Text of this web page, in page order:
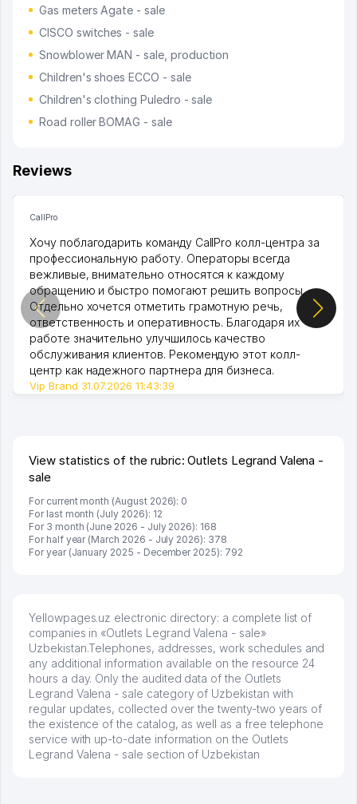
Gas meters Agate - sale
CISCO switches - sale
Snowblower MAN - sale, production
Children's shoes ECCO - sale
Children's clothing Puledro - sale
Road roller BOMAG - sale
Reviews
CallPro
Хочу поблагодарить команду CallPro колл-центра за
профессиональную работу. Операторы всегда
вежливые, внимательно относятся к каждому
обращению и быстро помогают решить вопросы.
Отдельно хочется отметить грамотную речь,
ответственность и оперативность. Благодаря их
работе значительно улучшилось качество
обслуживания клиентов. Рекомендую этот колл-
центр как надежного партнера для бизнеса.
Vip Brand 31.07.2026 11:43:39
View statistics of the rubric: Outlets Legrand Valena -
sale
For current month (August 2026): 0
For last month (July 2026): 12
For 3 month (June 2026 - July 2026): 168
For half year (March 2026 - July 2026): 378
For year (January 2025 - December 2025): 792
Yellowpages.uz electronic directory: a complete list of
companies in «Outlets Legrand Valena - sale»
Uzbekistan.Telephones, addresses, work schedules and
any additional information available on the resource 24
hours a day. Only the audited data of the Outlets
Legrand Valena - sale category of Uzbekistan with
regular updates, collected over the twenty-two years of
the existence of the catalog, as well as a free telephone
service with up-to-date information on the Outlets
Legrand Valena - sale section of Uzbekistan